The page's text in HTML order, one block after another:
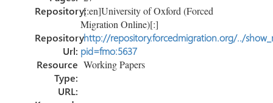
Repository:[:en]University of Oxford (Forced
Migration Online)[:]
Repository
Url:
http://repository.forcedmigration.org/../
pid=fmo:5637
Resource
Type:
Working Papers
URL: